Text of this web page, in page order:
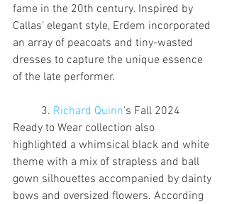
fame in the 20th century. Inspired by
Callas’ elegant style, Erdem incorporated
an array of peacoats and tiny-wasted
dresses to capture the unique essence
of the late performer.
	3.
Richard Quinn's Fall 2024
Ready to Wear collection also
highlighted a whimsical black and white
theme with a mix of strapless and ball
gown silhouettes accompanied by dainty
bows and oversized flowers. According